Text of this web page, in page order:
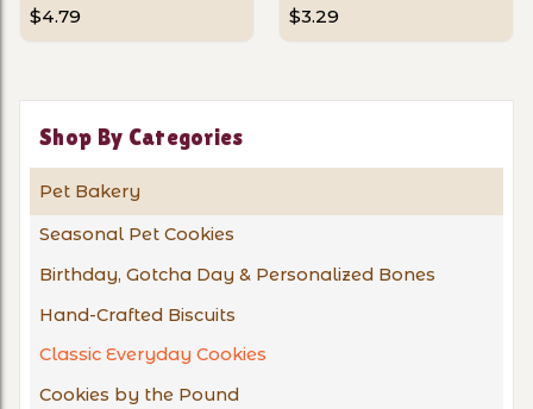
Shop By Categories
Pet Bakery
Seasonal Pet Cookies
Birthday, Gotcha Day & Personalized Bones
Hand-Crafted Biscuits
Classic Everyday Cookies
Cookies by the Pound
$4.79 $3.29